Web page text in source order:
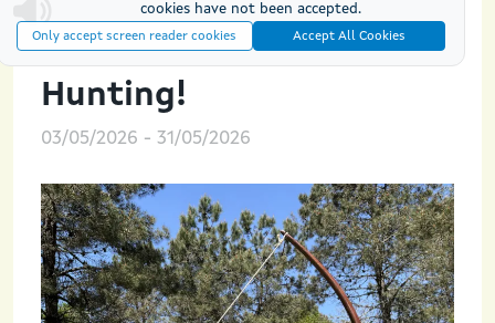
cookies have not been accepted.
Only accept screen reader cookies Accept All Cookies
PREHISTORIC EXPERIENCES
Hunting!
03/05/2026 - 31/05/2026